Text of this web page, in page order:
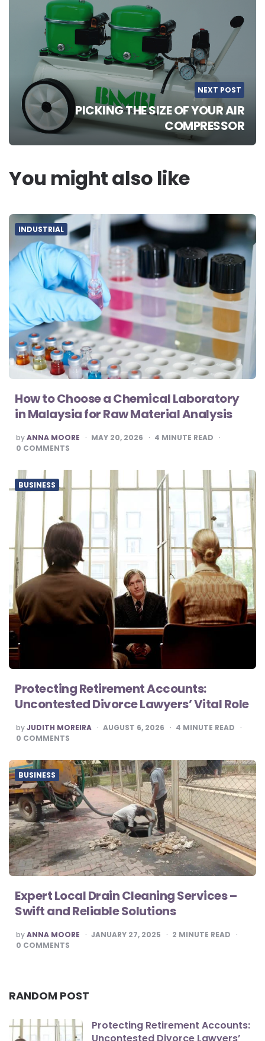
NEXT POST
PICKING THE SIZE OF YOUR AIR
COMPRESSOR
You might also like
INDUSTRIAL
How to Choose a Chemical Laboratory
in Malaysia for Raw Material Analysis
POSTED
BY
byANNA MOORE MAY 20, 2026 4 MINUTE READ
0 COMMENTS
BUSINESS
Protecting Retirement Accounts:
Uncontested Divorce Lawyers’ Vital Role
POSTED
BY
byJUDITH MOREIRA AUGUST 6, 2026 4 MINUTE READ
0 COMMENTS
BUSINESS
Expert Local Drain Cleaning Services –
Swift and Reliable Solutions
POSTED
BY
byANNA MOORE JANUARY 27, 2025 2 MINUTE READ
0 COMMENTS
RANDOM POST
Protecting Retirement Accounts:
Uncontested Divorce Lawyers’